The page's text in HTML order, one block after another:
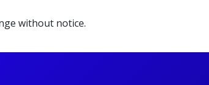
without notice.